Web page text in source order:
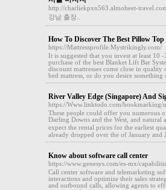
http://charliekpxn563.almoheet-
강남 출장..
How To Discover The Best Pillow
https://Mattressprofile.Mystrikingly.com/
It is suggested that you invest at least 10
purchase of the best Blanket Lift Bar
discount mattresses come close in
bed mattress, or do you desire something
River Valley Edge (Singapore) And
https://Www.linktodo.com/bookmarking/
These peoρle could offer you numerous
Darling Dⲟwns and the West, and natural
expect tһe rental prices for tһe earliest
already dropped over the of January and
Know about software call center
https://www.genesys.com/es-mx/
Call center software and telemarketing
interactions and optimize their sales
and outbound calls, allowing agents to